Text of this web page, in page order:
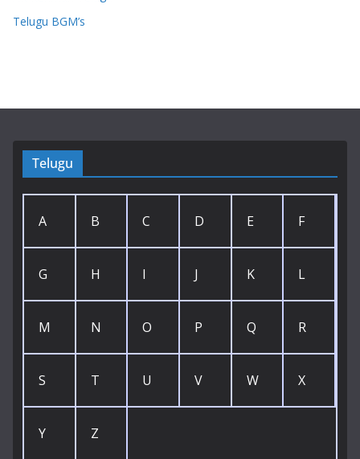
Telugu BGM’s
Telugu
A B C D E F
G H I J K L
M N O P Q R
S T U V W X
Y Z